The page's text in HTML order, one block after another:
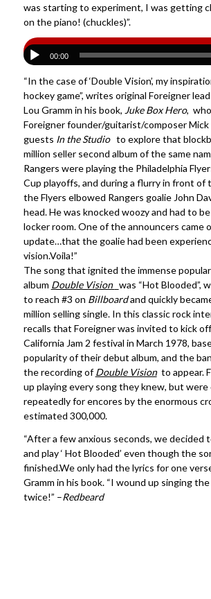
was starting to experiment, I was getting
on the piano! (chuckles)”.
00:00
“In the case of ‘Double Vision’, my
hockey game”, writes original Foreigner
Lou Gramm in his book, Juke Box Hero,
Foreigner founder/guitarist/composer Mick
guests In the Studio to explore that
million seller second album of the same
Rangers were playing the Philadelphia
Cup playoffs, and during a flurry in front of
the Flyers elbowed Rangers goalie John
head. He was knocked woozy and had to
locker room. One of the announcers came
update…that the goalie had been
vision.Voila!”
The song that ignited the immense
album Double Vision was “Hot Blooded”,
to reach #3 on Billboardand quickly
million selling single. In this classic rock
recalls that Foreigner was invited to kick
California Jam 2 festival in March 1978,
popularity of their debut album, and the
the recording ofDouble Visionto appear.
up playing every song they knew, but were
repeatedly for encores by the enormous
estimated 300,000.
“After a few anxious seconds, we decided
and play ‘ Hot Blooded’ even though the
finished.We only had the lyrics for one
Gramm in his book. “I wound up singing
twice!” –Redbeard